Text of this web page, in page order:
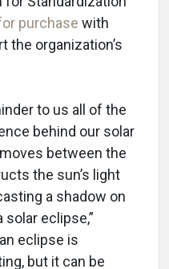
purchase with
the organization’s
to us all of the
behind our solar
between the
the sun’s light
a shadow on
eclipse,”
eclipse is
but it can be